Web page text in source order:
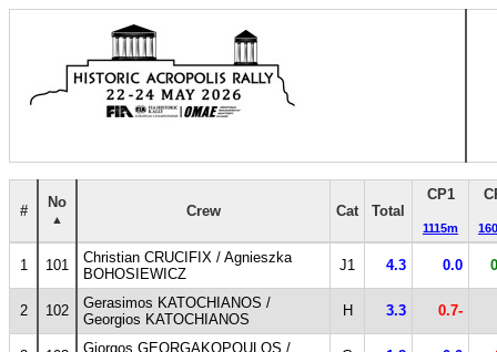
#
No
Crew Cat Total
CP1
1115m
1 101
Christian CRUCIFIX / Agnieszka
BOHOSIEWICZ
J1 4.3 0.0
2 102
Gerasimos KATOCHIANOS /
Georgios KATOCHIANOS
H 3.3 0.7-
Giorgos GEORGAKOPOULOS /